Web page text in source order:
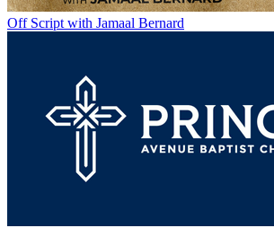
Off Script with Jamaal Bernard